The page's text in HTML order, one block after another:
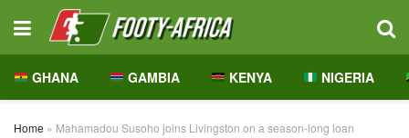
GHANA GAMBIA KENYA NIGERIA
Home » Mahamadou Susoho joins Livingston on a season-long loan